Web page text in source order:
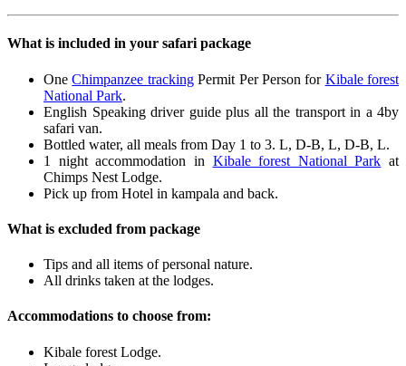
What is included in your safari package
OneChimpanzee trackingPermit Per Person for Kibale forest
National Park.
English Speaking driver guide plus all the transport in a 4by
safari van.
Bottled water, all meals from Day 1 to 3. L, D-B, L, D-B, L.
1 night accommodation in Kibale forest National Park at
Chimps Nest Lodge.
Pick up from Hotel in kampala and back.
What is excluded from package
Tips and all items of personal nature.
All drinks taken at the lodges.
Accommodations to choose from:
Kibale forest Lodge.